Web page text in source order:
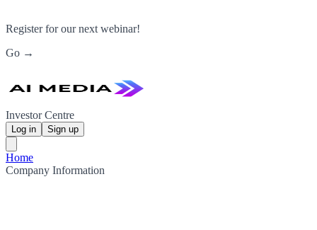
Register for our next webinar!
Go →
Investor Centre
Log in Sign up
Home
Company Information